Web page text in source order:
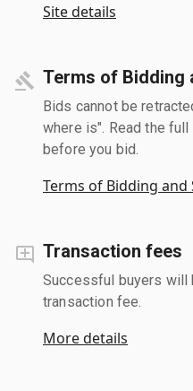
Site details
Terms of Bidding
Bids cannot be
where is". Read the
before you bid.
Terms of Bidding and
Transaction fees
Successful buyers will
transaction fee.
More details